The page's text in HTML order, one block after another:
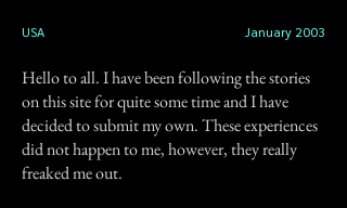
USA January 2003
Hello to all. I have been following the stories
on this site for quite some time and I have
decided to submit my own. These experiences
did not happen to me, however, they really
freaked me out.